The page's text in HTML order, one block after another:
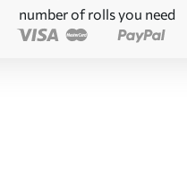
number of rolls you need